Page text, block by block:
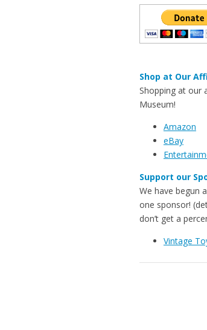
Shop at Our
Shopping at our
Museum!
Amazon
eBay
Support our
We have begun
one sponsor!
don’t get a
Vintage